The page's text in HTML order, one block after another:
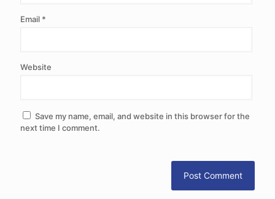
Email *
Website
Save my name, email, and website in this browser for the
next time I comment.